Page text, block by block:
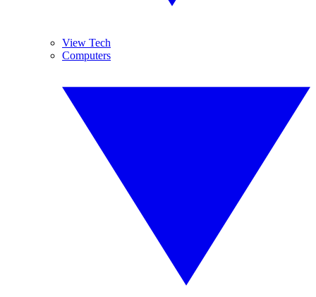
View Tech
Computers